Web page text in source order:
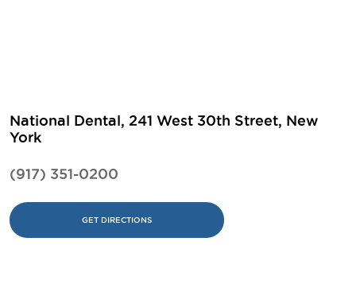
National Dental, 241 West 30th Street, New
York
(917) 351-0200
GET DIRECTIONS